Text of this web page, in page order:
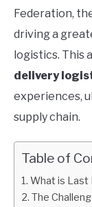
Federation,
driving a
logistics. This
delivery
experiences,
supply chain.
Table of
What is Last
The